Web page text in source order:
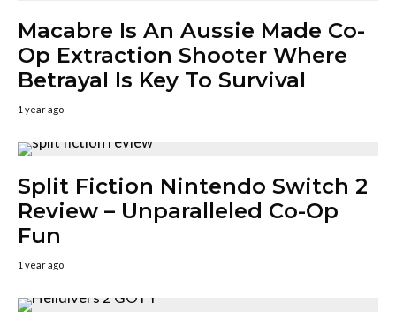
Macabre Is An Aussie Made Co-
Op Extraction Shooter Where
Betrayal Is Key To Survival
1 year ago
Split Fiction Nintendo Switch 2
Review – Unparalleled Co-Op
Fun
1 year ago